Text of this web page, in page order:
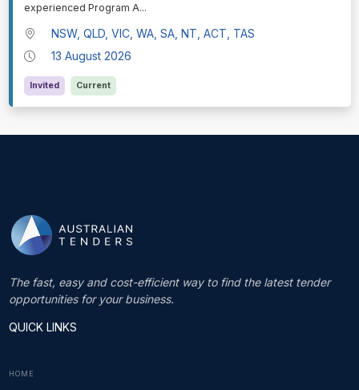
experienced Program A...
NSW, QLD, VIC, WA, SA, NT, ACT, TAS
13 August 2026
Invited Current
The fast, easy and cost-efficient way to find the latest tender
opportunities for your business.
QUICK LINKS
HOME